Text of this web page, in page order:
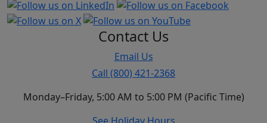
Contact Us
Email Us
Call (800) 421-2368
Monday–Friday, 5:00 AM to 5:00 PM (Pacific Time)